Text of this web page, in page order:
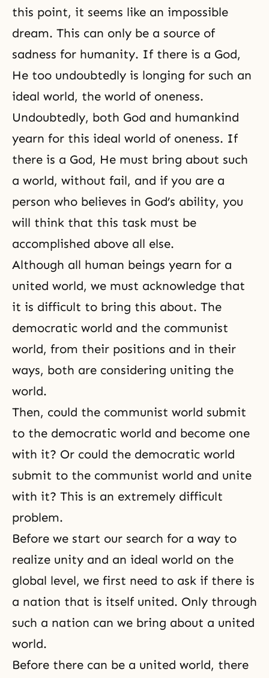
this point, it seems like an impossible
dream. This can only be a source of
sadness for humanity. If there is a God,
He too undoubtedly is longing for such an
ideal world, the world of oneness.
Undoubtedly, both God and humankind
yearn for this ideal world of oneness. If
there is a God, He must bring about such
a world, without fail, and if you are a
person who believes in God’s ability, you
will think that this task must be
accomplished above all else.
Although all human beings yearn for a
united world, we must acknowledge that
it is difficult to bring this about. The
democratic world and the communist
world, from their positions and in their
ways, both are considering uniting the
world.
Then, could the communist world submit
to the democratic world and become one
with it? Or could the democratic world
submit to the communist world and unite
with it? This is an extremely difficult
problem.
Before we start our search for a way to
realize unity and an ideal world on the
global level, we first need to ask if there is
a nation that is itself united. Only through
such a nation can we bring about a united
world.
Before there can be a united world, there